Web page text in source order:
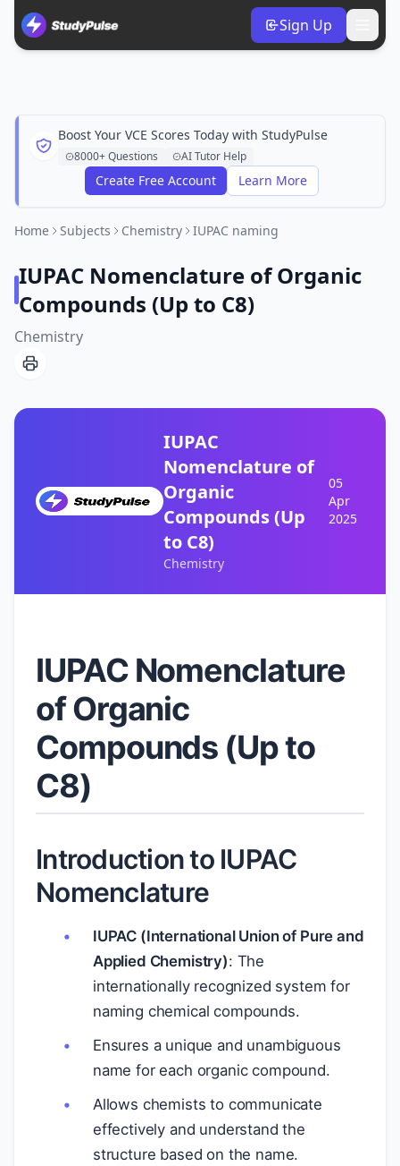
Sign Up
Boost Your VCE Scores Today with StudyPulse
8000+ Questions AI Tutor Help
Create Free Account Learn More
Home Subjects Chemistry IUPAC naming
IUPAC Nomenclature of Organic
Compounds (Up to C8)
Chemistry
IUPAC
Nomenclature of
Organic
Compounds (Up
to C8)
Chemistry
05
Apr
2025
IUPAC Nomenclature
of Organic
Compounds (Up to
C8)
Introduction to IUPAC
Nomenclature
IUPAC (International Union of Pure and
Applied Chemistry): The
internationally recognized system for
naming chemical compounds.
Ensures a unique and unambiguous
name for each organic compound.
Allows chemists to communicate
effectively and understand the
structure based on the name.